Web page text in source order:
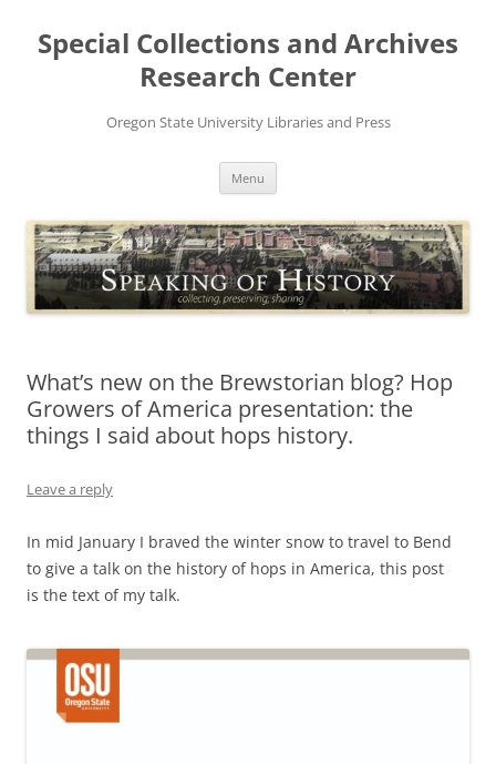
content
Special Collections and Archives
Research Center
Oregon State University Libraries and Press
Menu
What’s new on the Brewstorian blog? Hop
Growers of America presentation: the
things I said about hops history.
Leave a reply
In mid January I braved the winter snow to travel to Bend
to give a talk on the history of hops in America, this post
is the text of my talk.